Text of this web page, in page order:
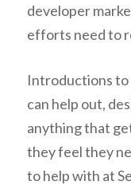
developer
efforts need to
Introductions
can help out,
anything that
they feel they
to help with at